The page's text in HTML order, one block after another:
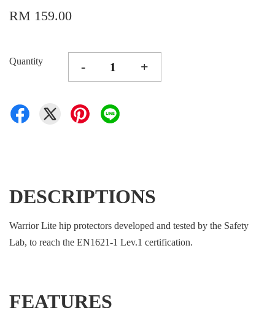
RM 159.00
Quantity - +
DESCRIPTIONS
Warrior Lite hip protectors developed and tested by the Safety
Lab, to reach the EN1621-1 Lev.1 certification.
FEATURES